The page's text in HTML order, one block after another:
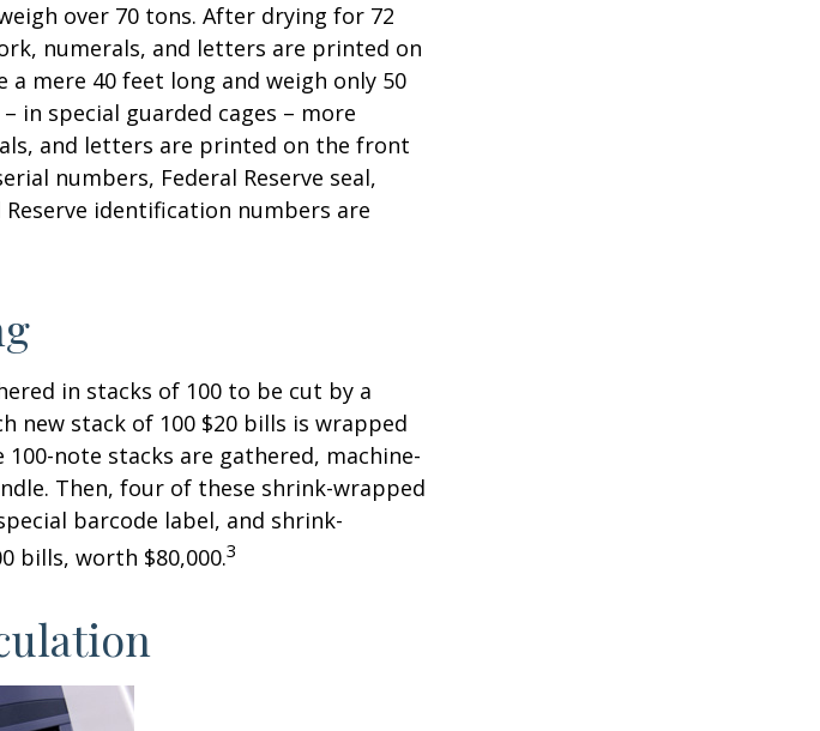
over 70 tons. After drying for 72
numerals, and letters are printed on
mere 40 feet long and weigh only 50
in special guarded cages – more
and letters are printed on the front
numbers, Federal Reserve seal,
identification numbers are
in stacks of 100 to be cut by a
new stack of 100 $20 bills is wrapped
note stacks are gathered, machine-
Then, four of these shrink-wrapped
barcode label, and shrink-
bills, worth $80,000.3